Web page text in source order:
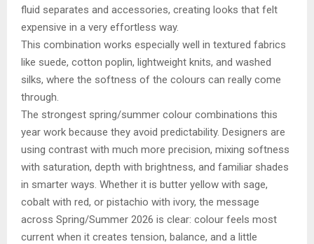
fluid separates and accessories, creating looks that felt
expensive in a very effortless way.
This combination works especially well in textured fabrics
like suede, cotton poplin, lightweight knits, and washed
silks, where the softness of the colours can really come
through.
The strongest spring/summer colour combinations this
year work because they avoid predictability. Designers are
using contrast with much more precision, mixing softness
with saturation, depth with brightness, and familiar shades
in smarter ways. Whether it is butter yellow with sage,
cobalt with red, or pistachio with ivory, the message
across Spring/Summer 2026 is clear: colour feels most
current when it creates tension, balance, and a little